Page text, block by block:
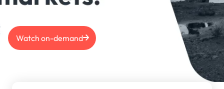
Watch on-demand